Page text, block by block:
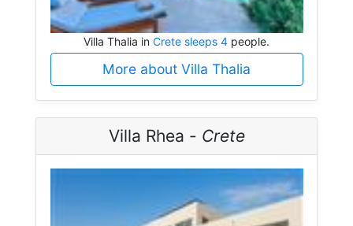
Villa Thalia in Crete sleeps 4 people.
More about Villa Thalia
Villa Rhea - Crete